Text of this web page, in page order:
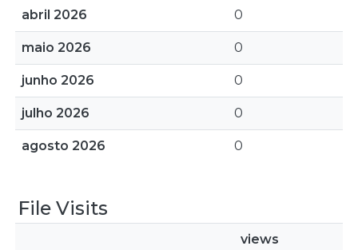
abril 2026 0
maio 2026 0
junho 2026 0
julho 2026 0
agosto 2026 0
File Visits
views